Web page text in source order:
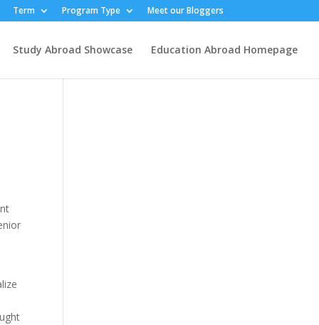
Term Program Type Meet our Bloggers
Study Abroad Showcase Education Abroad Homepage